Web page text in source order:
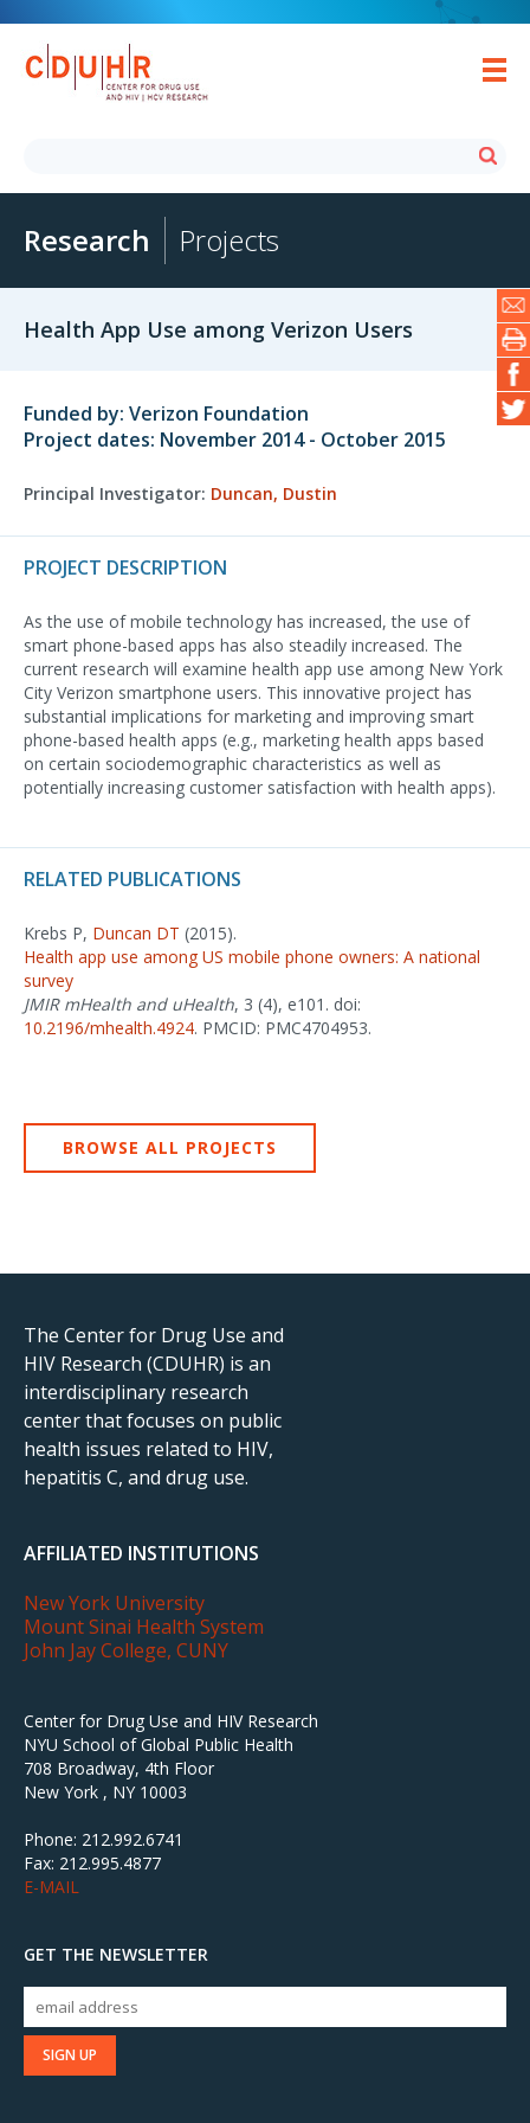
Research Projects
Health App Use among Verizon Users
Funded by: Verizon Foundation
Project dates: November 2014 - October 2015
Principal Investigator: Duncan, Dustin
PROJECT DESCRIPTION
As the use of mobile technology has increased, the use of
smart phone-based apps has also steadily increased. The
current research will examine health app use among New York
City Verizon smartphone users. This innovative project has
substantial implications for marketing and improving smart
phone-based health apps (e.g., marketing health apps based
on certain sociodemographic characteristics as well as
potentially increasing customer satisfaction with health apps).
RELATED PUBLICATIONS
Krebs P, Duncan DT (2015).
Health app use among US mobile phone owners: A national
survey
JMIR mHealth and uHealth, 3 (4), e101. doi:
10.2196/mhealth.4924. PMCID: PMC4704953.
BROWSE ALL PROJECTS
The Center for Drug Use and
HIV Research (CDUHR) is an
interdisciplinary research
center that focuses on public
health issues related to HIV,
hepatitis C, and drug use.
AFFILIATED INSTITUTIONS
New York University
Mount Sinai Health System
John Jay College, CUNY
Center for Drug Use and HIV Research
NYU School of Global Public Health
708 Broadway, 4th Floor
New York , NY 10003
Phone: 212.992.6741
Fax: 212.995.4877
E-MAIL
GET THE NEWSLETTER